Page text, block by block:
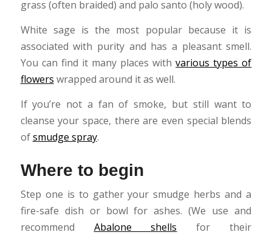
grass (often braided) and palo santo (holy wood).
White sage is the most popular because it is
associated with purity and has a pleasant smell.
You can find it many places withvarious types of
flowers wrapped around it as well.
If you’re not a fan of smoke, but still want to
cleanse your space, there are even special blends
ofsmudge spray.
Where to begin
Step one is to gather your smudge herbs and a
fire-safe dish or bowl for ashes. (We use and
recommend Abalone shells for their